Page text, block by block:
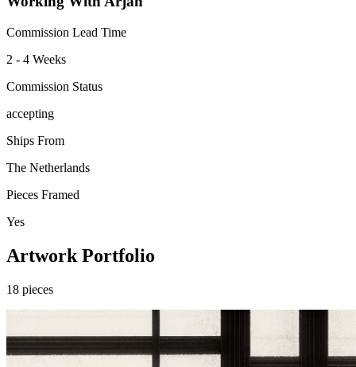
Commission Lead Time
2 - 4 Weeks
Commission Status
accepting
Ships From
The Netherlands
Pieces Framed
Yes
Artwork Portfolio
18 pieces